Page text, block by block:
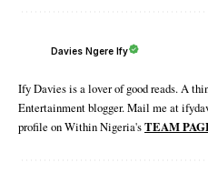
Davies Ngere Ify
Ify Davies is a lover of good reads. A
Entertainment blogger. Mail me at
profile on Within Nigeria'sTEAM